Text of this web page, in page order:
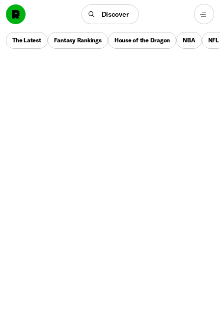
Discover
The Latest Fantasy Rankings House of the Dragon NBA NFL